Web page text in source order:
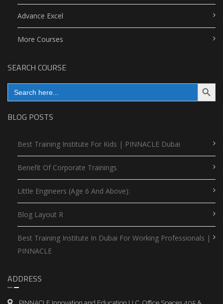
Advance Excel
More Courses
SEARCH COURSE
Search
for:
Search Button
BLOG POSTS
Best Training Institute For Kids | PINNACLE Dubai
Benefit Of Corporate Trainings
Little Engineers (Age 6 And Above):
Blog Layout R
Best Training Institute In Dubai For Working Professionals |
PINNACLE
ADDRESS